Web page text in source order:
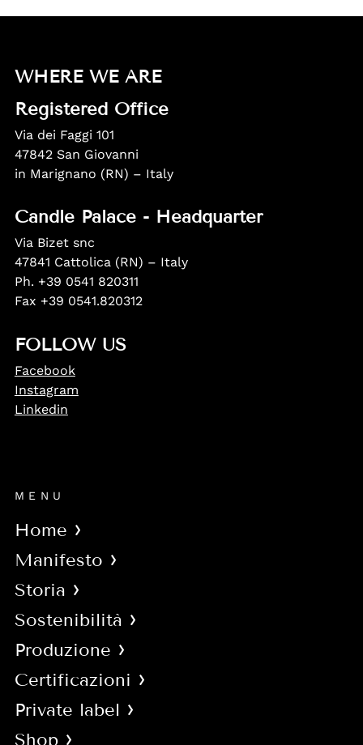
WHERE WE ARE
Registered Office
Via dei Faggi 101
47842 San Giovanni
in Marignano (RN) – Italy
Candle Palace - Headquarter
Via Bizet snc
47841 Cattolica (RN) – Italy
Ph. +39 0541 820311
Fax +39 0541.820312
FOLLOW US
Facebook
Instagram
Linkedin
MENU
Home
Manifesto
Storia
Sostenibilità
Produzione
Certificazioni
Private label
Shop